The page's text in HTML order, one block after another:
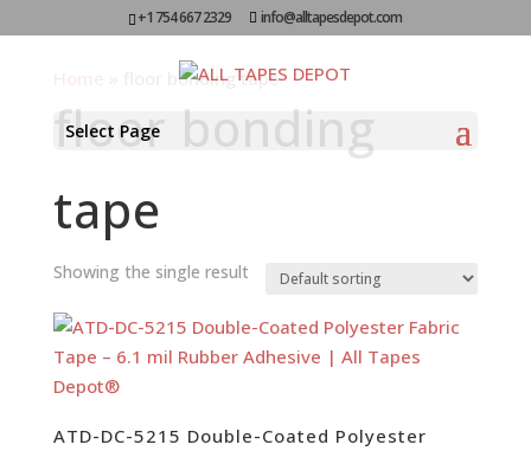
+1 754 667 2329 info@alltapesdepot.com
Select Page
floor bonding tape
floor bonding
tape
Showing the single result
ATD-DC-5215 Double-Coated Polyester